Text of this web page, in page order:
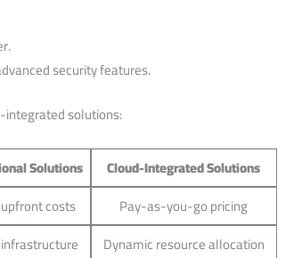
security‍ features.
integrated solutions:
Solutions
Cloud-Integrated Solutions
⁢costs
Pay-as-you-go pricing
Dynamic resource allocation